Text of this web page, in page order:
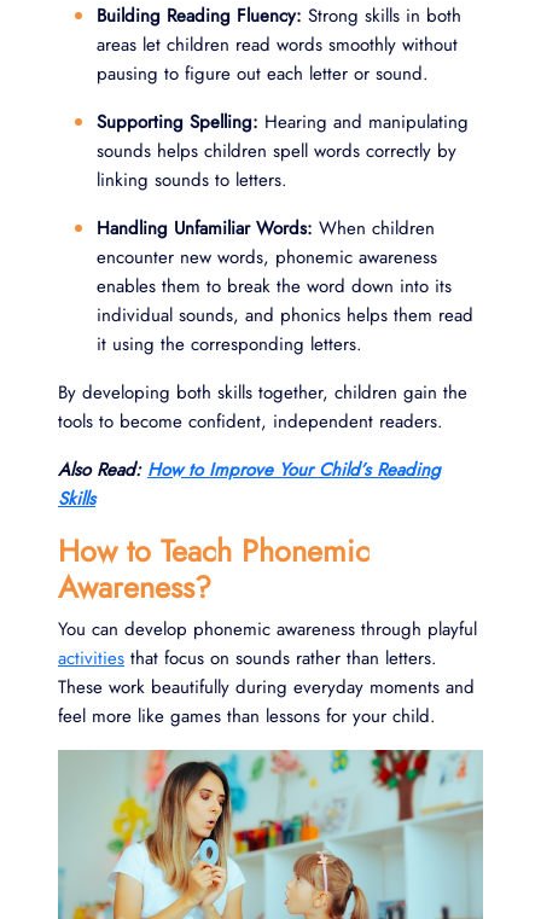
Building Reading Fluency: Strong skills in both
areas let children read words smoothly without
pausing to figure out each letter or sound.
Supporting Spelling: Hearing and manipulating
sounds helps children spell words correctly by
linking sounds to letters.
Handling Unfamiliar Words: When children
encounter new words, phonemic awareness
enables them to break the word down into its
individual sounds, and phonics helps them read
it using the corresponding letters.
By developing both skills together, children gain the
tools to become confident, independent readers.
Also Read: How to Improve Your Child’s Reading
Skills
How to Teach Phonemic
Awareness?
You can develop phonemic awareness through playful
activities that focus on sounds rather than letters.
These work beautifully during everyday moments and
feel more like games than lessons for your child.